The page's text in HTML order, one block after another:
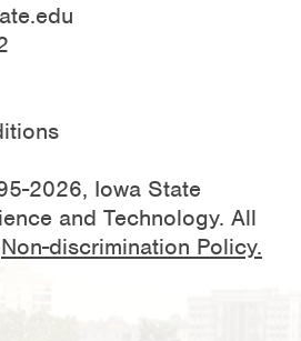
2026, Iowa State
and Technology. All
Non-discrimination Policy.